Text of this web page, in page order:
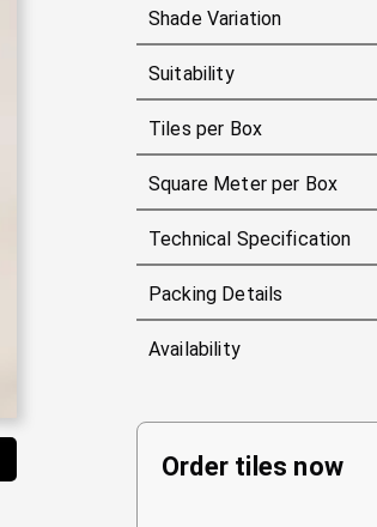
Shade Variation
Suitability
Tiles per Box
Square Meter per Box
Technical Specification
Packing Details
Availability
Order tiles now